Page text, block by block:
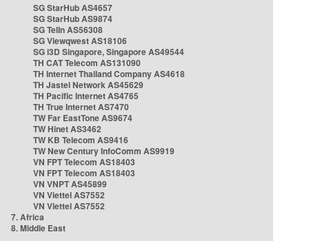
SG StarHub AS4657
SG StarHub AS9874
SG TelIn AS56308
SG Viewqwest AS18106
SG i3D Singapore, Singapore AS49544
TH CAT Telecom AS131090
TH Internet Thailand Company AS4618
TH Jastel Network AS45629
TH Pacific Internet AS4765
TH True Internet AS7470
TW Far EastTone AS9674
TW Hinet AS3462
TW KB Telecom AS9416
TW New Century InfoComm AS9919
VN FPT Telecom AS18403
VN FPT Telecom AS18403
VN VNPT AS45899
VN Viettel AS7552
VN Viettel AS7552
7. Africa
8. Middle East